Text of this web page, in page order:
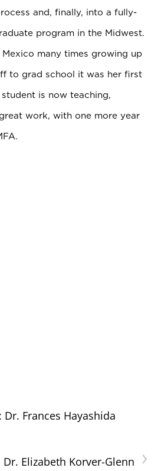
and, finally, into a fully-
program in the Midwest.
many times growing up
to grad school it was her first
is now teaching,
work, with one more year
Dr. Frances Hayashida
›
Dr. Elizabeth Korver-Glenn